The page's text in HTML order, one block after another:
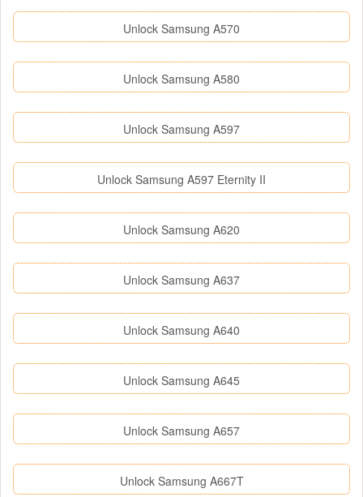
Unlock Samsung A570
Unlock Samsung A580
Unlock Samsung A597
Unlock Samsung A597 Eternity II
Unlock Samsung A620
Unlock Samsung A637
Unlock Samsung A640
Unlock Samsung A645
Unlock Samsung A657
Unlock Samsung A667T